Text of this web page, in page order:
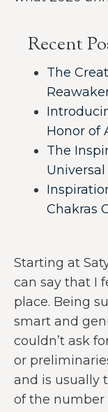
Recent
The
Honor of
The
Chakras
Starting at
can say that I
place. Being
smart and
couldn’t ask
or
and is usually
of the number